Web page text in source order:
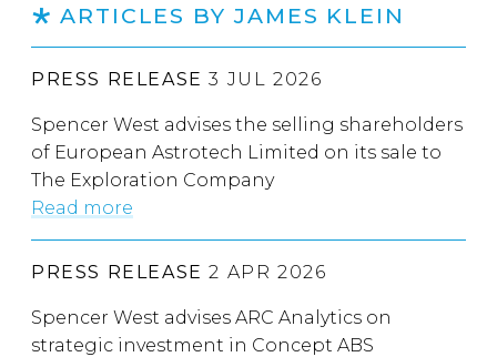
ARTICLES BY JAMES KLEIN
PRESS RELEASE 3 JUL 2026
Spencer West advises the selling shareholders
of European Astrotech Limited on its sale to
The Exploration Company
Read more
PRESS RELEASE 2 APR 2026
Spencer West advises ARC Analytics on
strategic investment in Concept ABS